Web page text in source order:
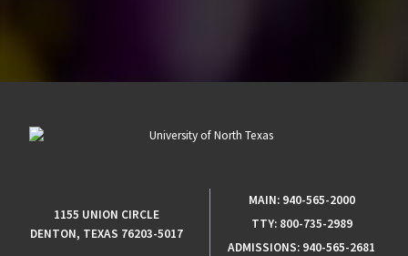
1155 UNION CIRCLE
DENTON, TEXAS 76203-5017
MAIN: 940-565-2000
TTY: 800-735-2989
ADMISSIONS: 940-565-2681